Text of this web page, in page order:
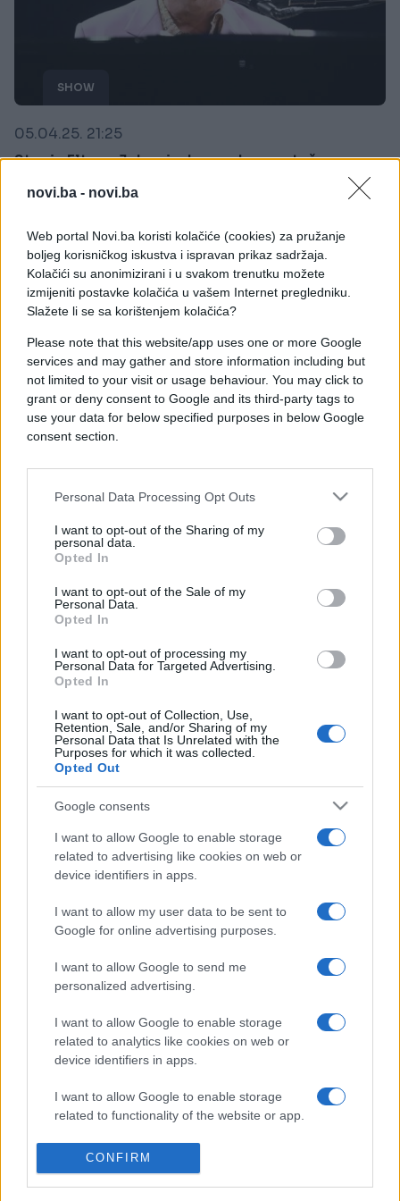
novi.ba - novi.ba
Web portal Novi.ba koristi kolačiće (cookies) za pružanje
boljeg korisničkog iskustva i ispravan prikaz sadržaja.
Kolačići su anonimizirani i u svakom trenutku možete
izmijeniti postavke kolačića u vašem Internet pregledniku.
Slažete li se sa korištenjem kolačića?
Please note that this website/app uses one or more Google
services and may gather and store information including but
not limited to your visit or usage behaviour. You may click to
grant or deny consent to Google and its third-party tags to
use your data for below specified purposes in below Google
consent section.
Personal Data Processing Opt Outs
I want to opt-out of the Sharing of my
personal data.
Opted In
I want to opt-out of the Sale of my
Personal Data.
Opted In
I want to opt-out of processing my
Personal Data for Targeted Advertising.
Opted In
I want to opt-out of Collection, Use,
Retention, Sale, and/or Sharing of my
Personal Data that Is Unrelated with the
Purposes for which it was collected.
Opted Out
Google consents
I want to allow Google to enable storage
related to advertising like cookies on web or
device identifiers in apps.
I want to allow my user data to be sent to
Google for online advertising purposes.
I want to allow Google to send me
personalized advertising.
I want to allow Google to enable storage
related to analytics like cookies on web or
device identifiers in apps.
I want to allow Google to enable storage
related to functionality of the website or app.
I want to allow Google to enable storage
related to personalization.
CONFIRM
SHOW
05.04.25. 21:25
Stanje Eltona Johna iz dana u dan sve teže:
SHOW
18.02.18. 16:28
Pogođen pjevač u glavu tokom nastupa, krvi je je
bilo svuda (VIDEO)
Saznaj više
SHOW
FANOVI NISU SRETNI: Slavni pjevač najavio važnu
objavu!
Saznaj više